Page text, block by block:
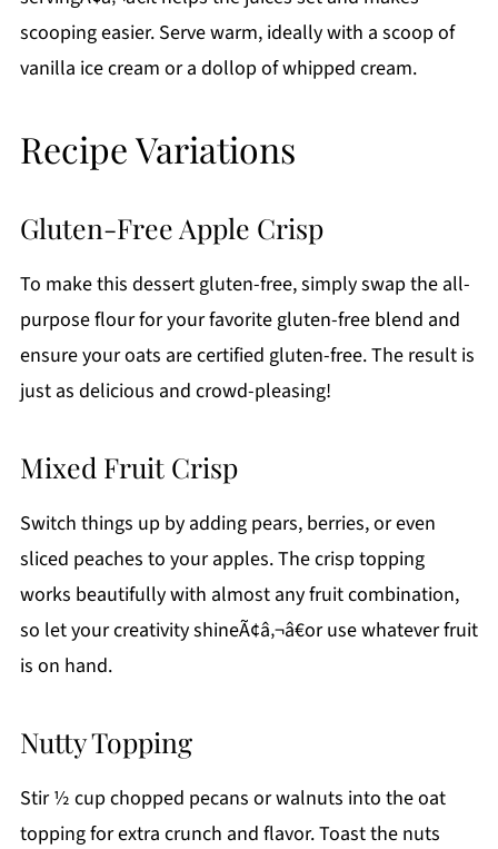
scooping easier. Serve warm, ideally with a scoop of
vanilla ice cream or a dollop of whipped cream.
Recipe Variations
Gluten-Free Apple Crisp
To make this dessert gluten-free, simply swap the all-
purpose flour for your favorite gluten-free blend and
ensure your oats are certified gluten-free. The result is
just as delicious and crowd-pleasing!
Mixed Fruit Crisp
Switch things up by adding pears, berries, or even
sliced peaches to your apples. The crisp topping
works beautifully with almost any fruit combination,
so let your creativity shineÃ¢â‚¬â€or use whatever fruit
is on hand.
Nutty Topping
Stir ½ cup chopped pecans or walnuts into the oat
topping for extra crunch and flavor. Toast the nuts